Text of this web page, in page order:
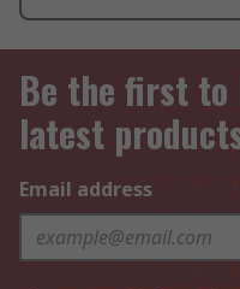
Be the first to
latest
Email address